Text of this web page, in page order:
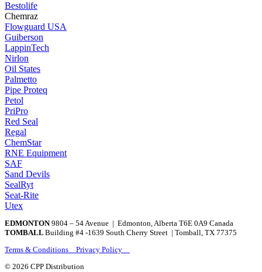
Bestolife
Chemraz
Flowguard USA
Guiberson
LappinTech
Nirlon
Oil States
Palmetto
Pipe Proteq
Petol
PriPro
Red Seal
Regal
ChemStar
RNE Equipment
SAF
Sand Devils
SealRyt
Seat-Rite
Utex
EDMONTON9804 – 54 Avenue | Edmonton, Alberta T6E 0A9 Canada
TOMBALL Building #4 -1639 South Cherry Street | Tomball, TX 77375
Terms & Conditions Privacy Policy
© 2026 CPP Distribution